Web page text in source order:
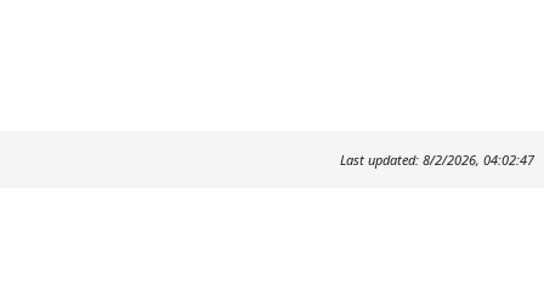
Last updated: 8/2/2026, 04:02:47